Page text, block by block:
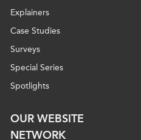
Explainers
Case Studies
Surveys
Special Series
Spotlights
OUR WEBSITE
NETWORK